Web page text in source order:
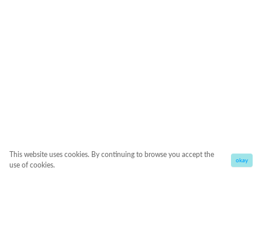
This website uses cookies. By continuing to browse you accept the
use of cookies.
okay